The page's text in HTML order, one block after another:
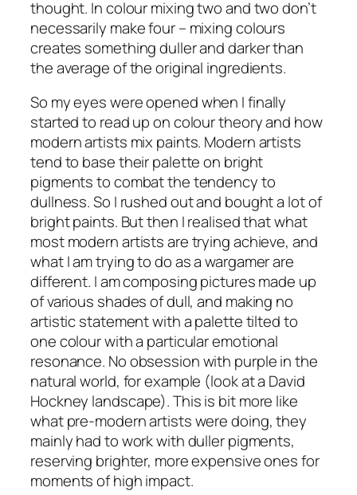
thought. In colour mixing two and two don’t
necessarily make four – mixing colours
creates something duller and darker than
the average of the original ingredients.
So my eyes were opened when I finally
started to read up on colour theory and how
modern artists mix paints. Modern artists
tend to base their palette on bright
pigments to combat the tendency to
dullness. So I rushed out and bought a lot of
bright paints. But then I realised that what
most modern artists are trying achieve, and
what I am trying to do as a wargamer are
different. I am composing pictures made up
of various shades of dull, and making no
artistic statement with a palette tilted to
one colour with a particular emotional
resonance. No obsession with purple in the
natural world, for example (look at a David
Hockney landscape). This is bit more like
what pre-modern artists were doing, they
mainly had to work with duller pigments,
reserving brighter, more expensive ones for
moments of high impact.